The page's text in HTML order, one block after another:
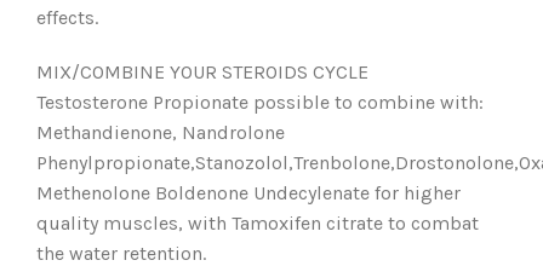
effects.
MIX/COMBINE YOUR STEROIDS CYCLE
Testosterone Propionate possible to combine with:
Methandienone, Nandrolone
Methenolone Boldenone Undecylenate for higher
quality muscles, with Tamoxifen citrate to combat
the water retention.